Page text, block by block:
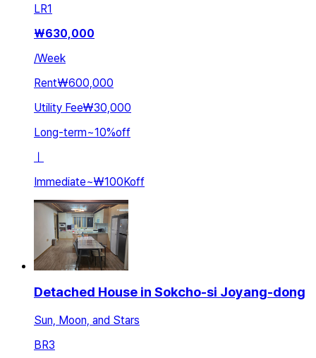
LR1
₩630,000
/Week
Rent₩600,000
Utility Fee₩30,000
Long-term~10%off
ㅣ
Immediate~₩100Koff
Detached House in Sokcho-si Joyang-dong
Sun, Moon, and Stars
BR3